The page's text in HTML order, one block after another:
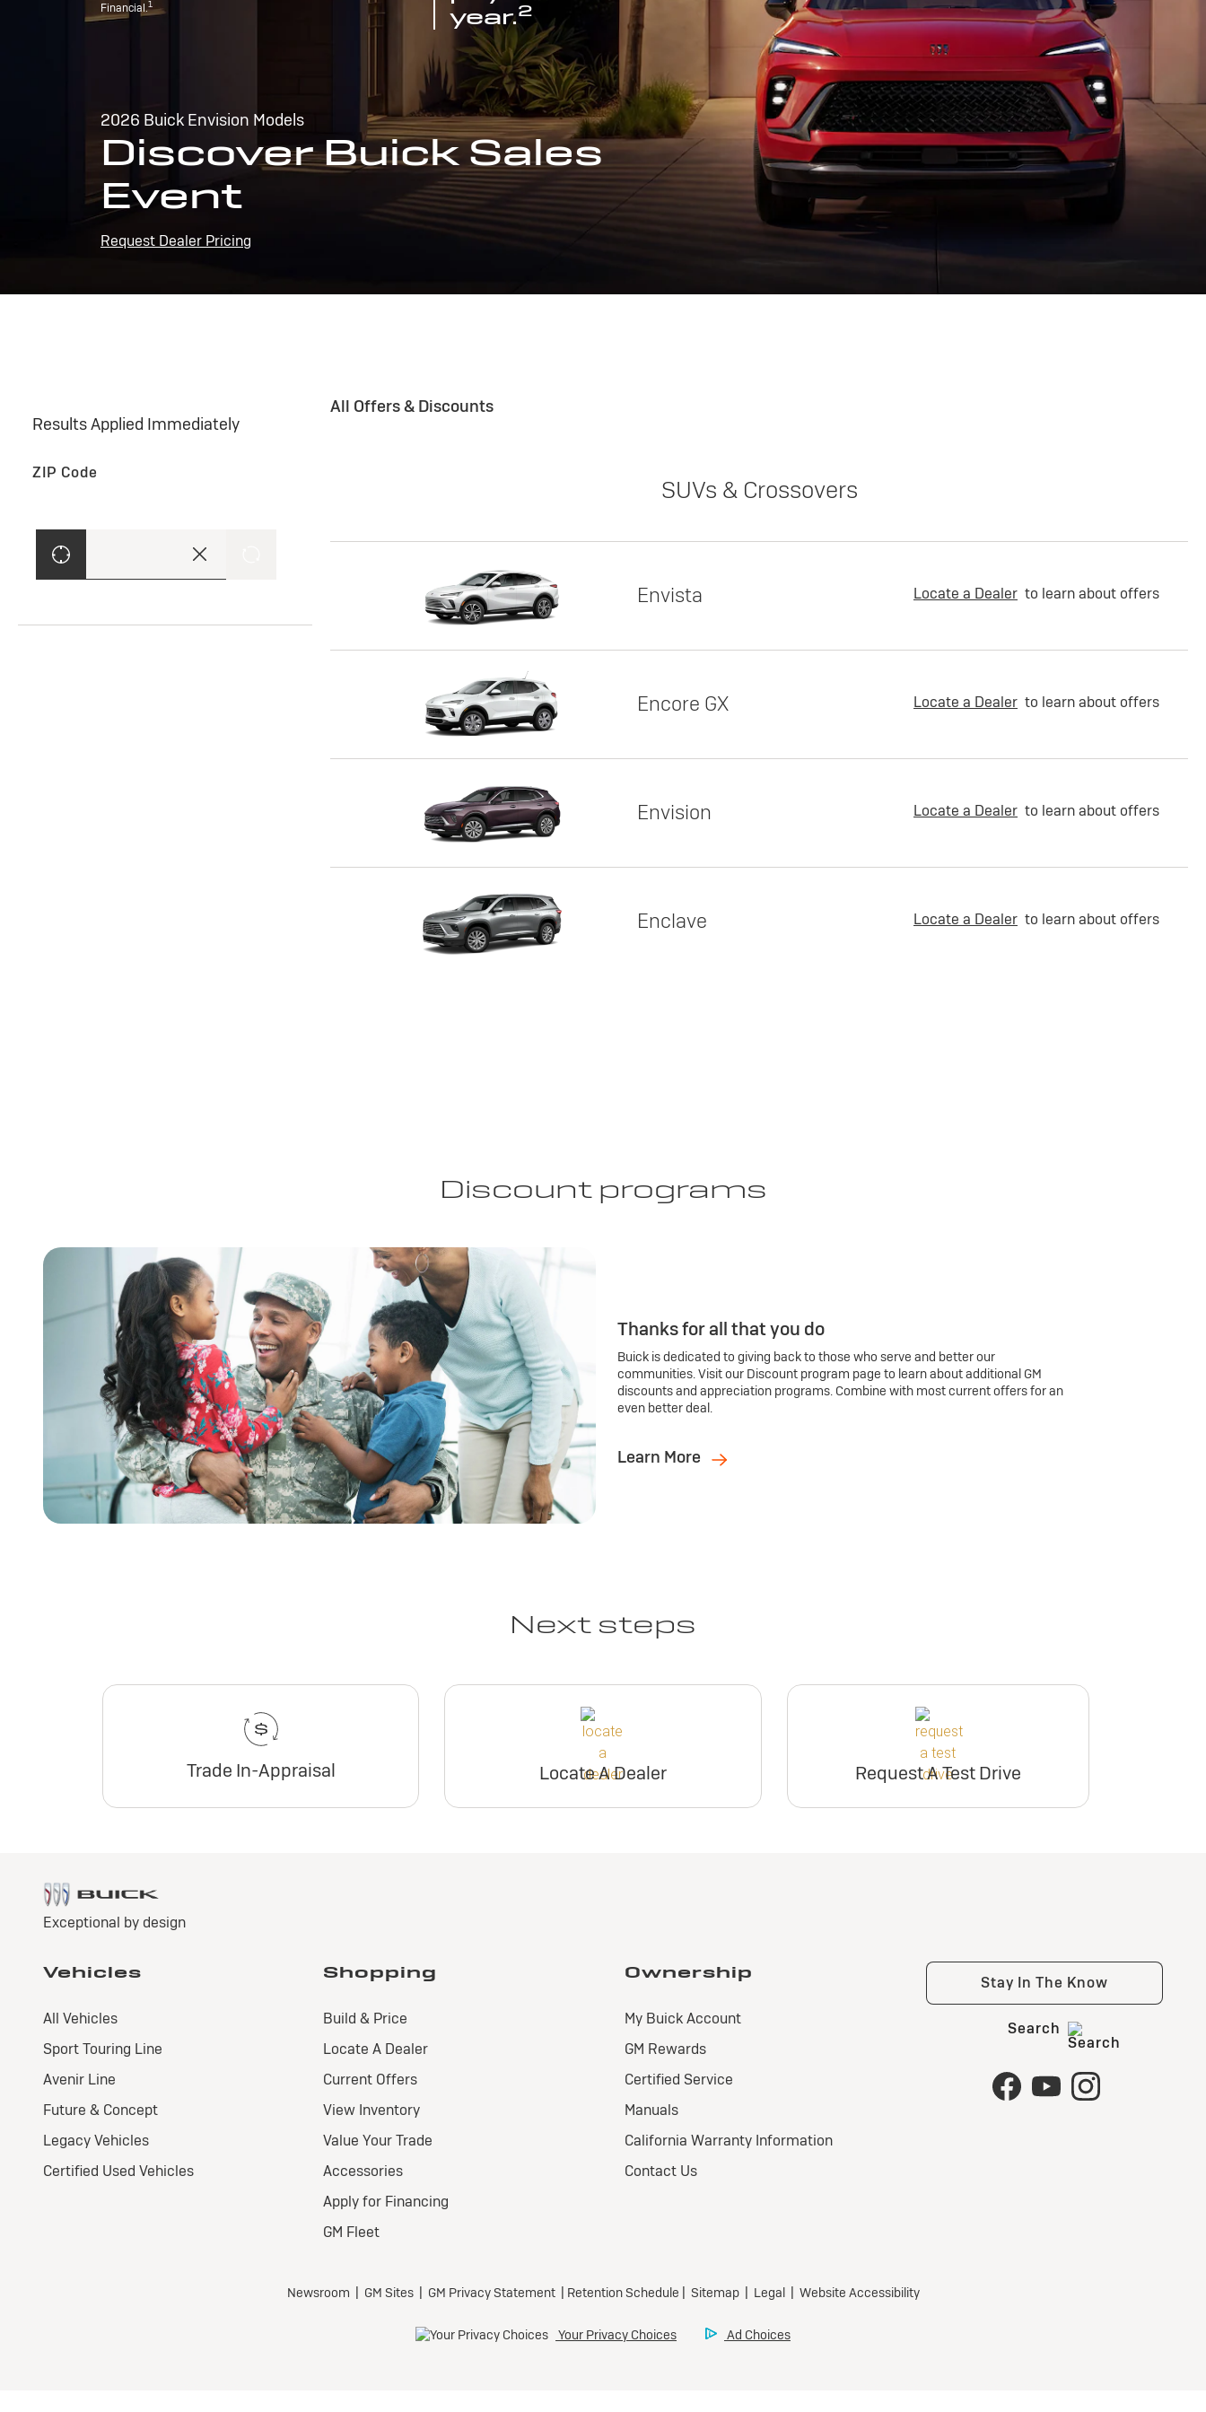
Financial.1
year.2
2026 Buick Envision Models
Discover Buick Sales
Event
Request Dealer Pricing
Results Applied Immediately
ZIP Code
All Offers & Discounts
SUVs & Crossovers
Envista Locate a Dealer to learn about offers
Encore GX Locate a Dealer to learn about offers
Envision Locate a Dealer to learn about offers
Enclave Locate a Dealer to learn about offers
Discount programs
Thanks for all that you do
Buick is dedicated to giving back to those who serve and better our
communities. Visit our Discount program page to learn about additional GM
discounts and appreciation programs. Combine with most current offers for an
even better deal.
Learn More
Next steps
Trade In-Appraisal Locate A Dealer Request A Test Drive